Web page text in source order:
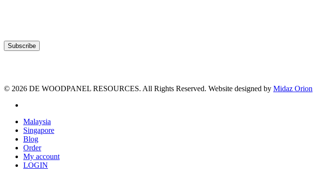
© 2026 DE WOODPANEL RESOURCES. All Rights Reserved. Website designed by Midaz Orion
Close
Menu
Malaysia
Singapore
Blog
Order
My account
LOGIN